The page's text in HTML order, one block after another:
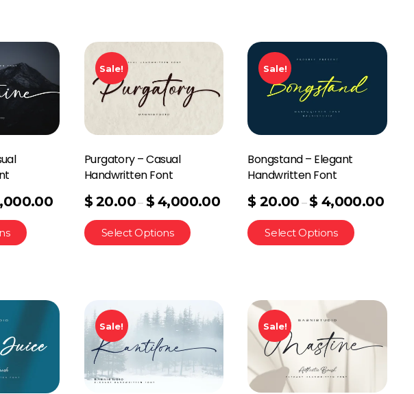
Sale!
Purgatory – Casual
Handwritten Font
$ 20.00– $ 4,000.00
Select Options
Sale!
Bongstand – Elegant
Handwritten Font
$ 20.00 –$ 4,000.00
Select Options
Sale! Sale!